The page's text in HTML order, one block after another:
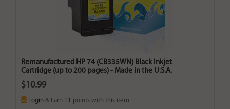
Remanufactured HP 74 (CB335WN) Black Inkjet
Cartridge (up to 200 pages) - Made in the U.S.A.
$10.99
Login & Earn 11 points with this item